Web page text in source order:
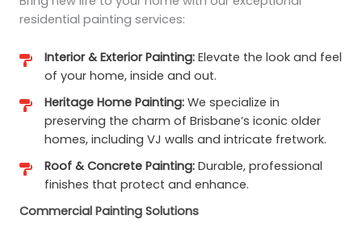
residential painting services:
Interior & Exterior Painting: Elevate the look and feel
of your home, inside and out.
Heritage Home Painting: We specialize in
preserving the charm of Brisbane’s iconic older
homes, including VJ walls and intricate fretwork.
Roof & Concrete Painting: Durable, professional
finishes that protect and enhance.
Commercial Painting Solutions